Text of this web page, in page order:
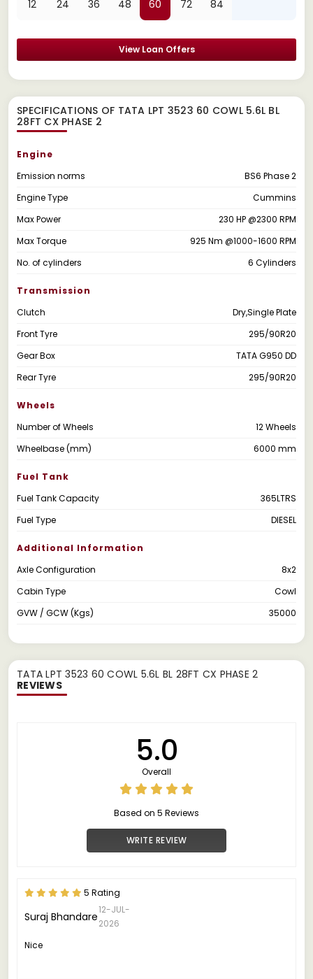
12 24 36 48 60 72 84
View Loan Offers
SPECIFICATIONS OF TATA LPT 3523 60 COWL 5.6L BL
28FT CX PHASE 2
Engine
Emission norms
BS6 Phase 2
Engine Type
Cummins
Max Power
230 HP @2300 RPM
Max Torque
925 Nm @1000-1600 RPM
No. of cylinders
6 Cylinders
Transmission
Clutch
Dry,Single Plate
Front Tyre
295/90R20
Gear Box
TATA G950 DD
Rear Tyre
295/90R20
Wheels
Number of Wheels
12 Wheels
Wheelbase (mm)
6000 mm
Fuel Tank
Fuel Tank Capacity
365LTRS
Fuel Type
DIESEL
Additional Information
Axle Configuration
8x2
Cabin Type
Cowl
GVW / GCW (Kgs)
35000
TATA LPT 3523 60 COWL 5.6L BL 28FT CX PHASE 2
REVIEWS
5.0
Overall
Based on 5 Reviews
WRITE REVIEW
5 Rating
Suraj Bhandare
12-JUL-
2026
Nice